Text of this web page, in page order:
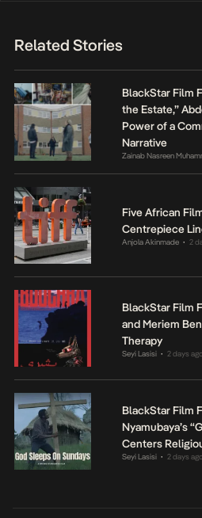
Related Stories
BlackStar Film
the Estate,”
Power of a
Narrative
Zainab Nasreen
Five African
Centrepiece
Anjola Akinmade • 2
BlackStar Film
and Meriem
Therapy
Seyi Lasisi • 2 days ago
BlackStar Film
Nyamubaya’s
Centers
Seyi Lasisi • 2 days ago